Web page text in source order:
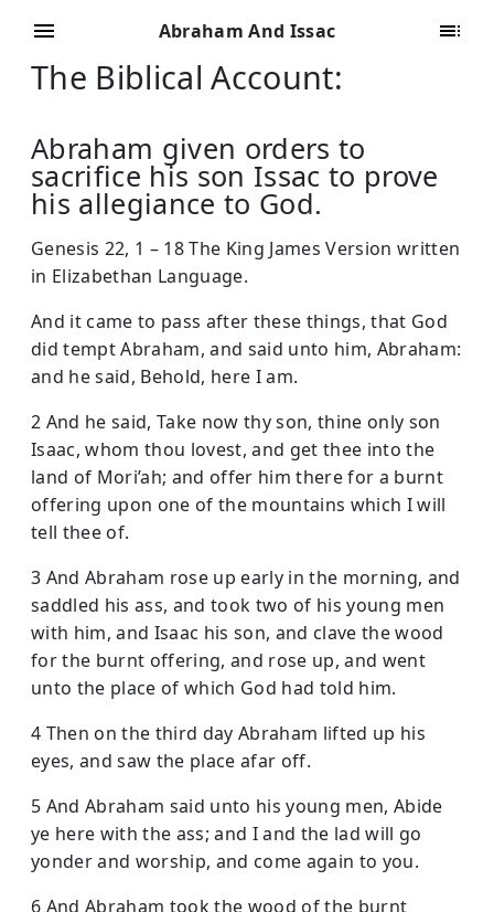
Abraham And Issac
The Biblical Account:
Abraham given orders to
sacrifice his son Issac to prove
his allegiance to God.
Genesis 22, 1 – 18 The King James Version written
in Elizabethan Language.
And it came to pass after these things, that God
did tempt Abraham, and said unto him, Abraham:
and he said, Behold, here I am.
2 And he said, Take now thy son, thine only son
Isaac, whom thou lovest, and get thee into the
land of Mori’ah; and offer him there for a burnt
offering upon one of the mountains which I will
tell thee of.
3 And Abraham rose up early in the morning, and
saddled his ass, and took two of his young men
with him, and Isaac his son, and clave the wood
for the burnt offering, and rose up, and went
unto the place of which God had told him.
4 Then on the third day Abraham lifted up his
eyes, and saw the place afar off.
5 And Abraham said unto his young men, Abide
ye here with the ass; and I and the lad will go
yonder and worship, and come again to you.
6 And Abraham took the wood of the burnt